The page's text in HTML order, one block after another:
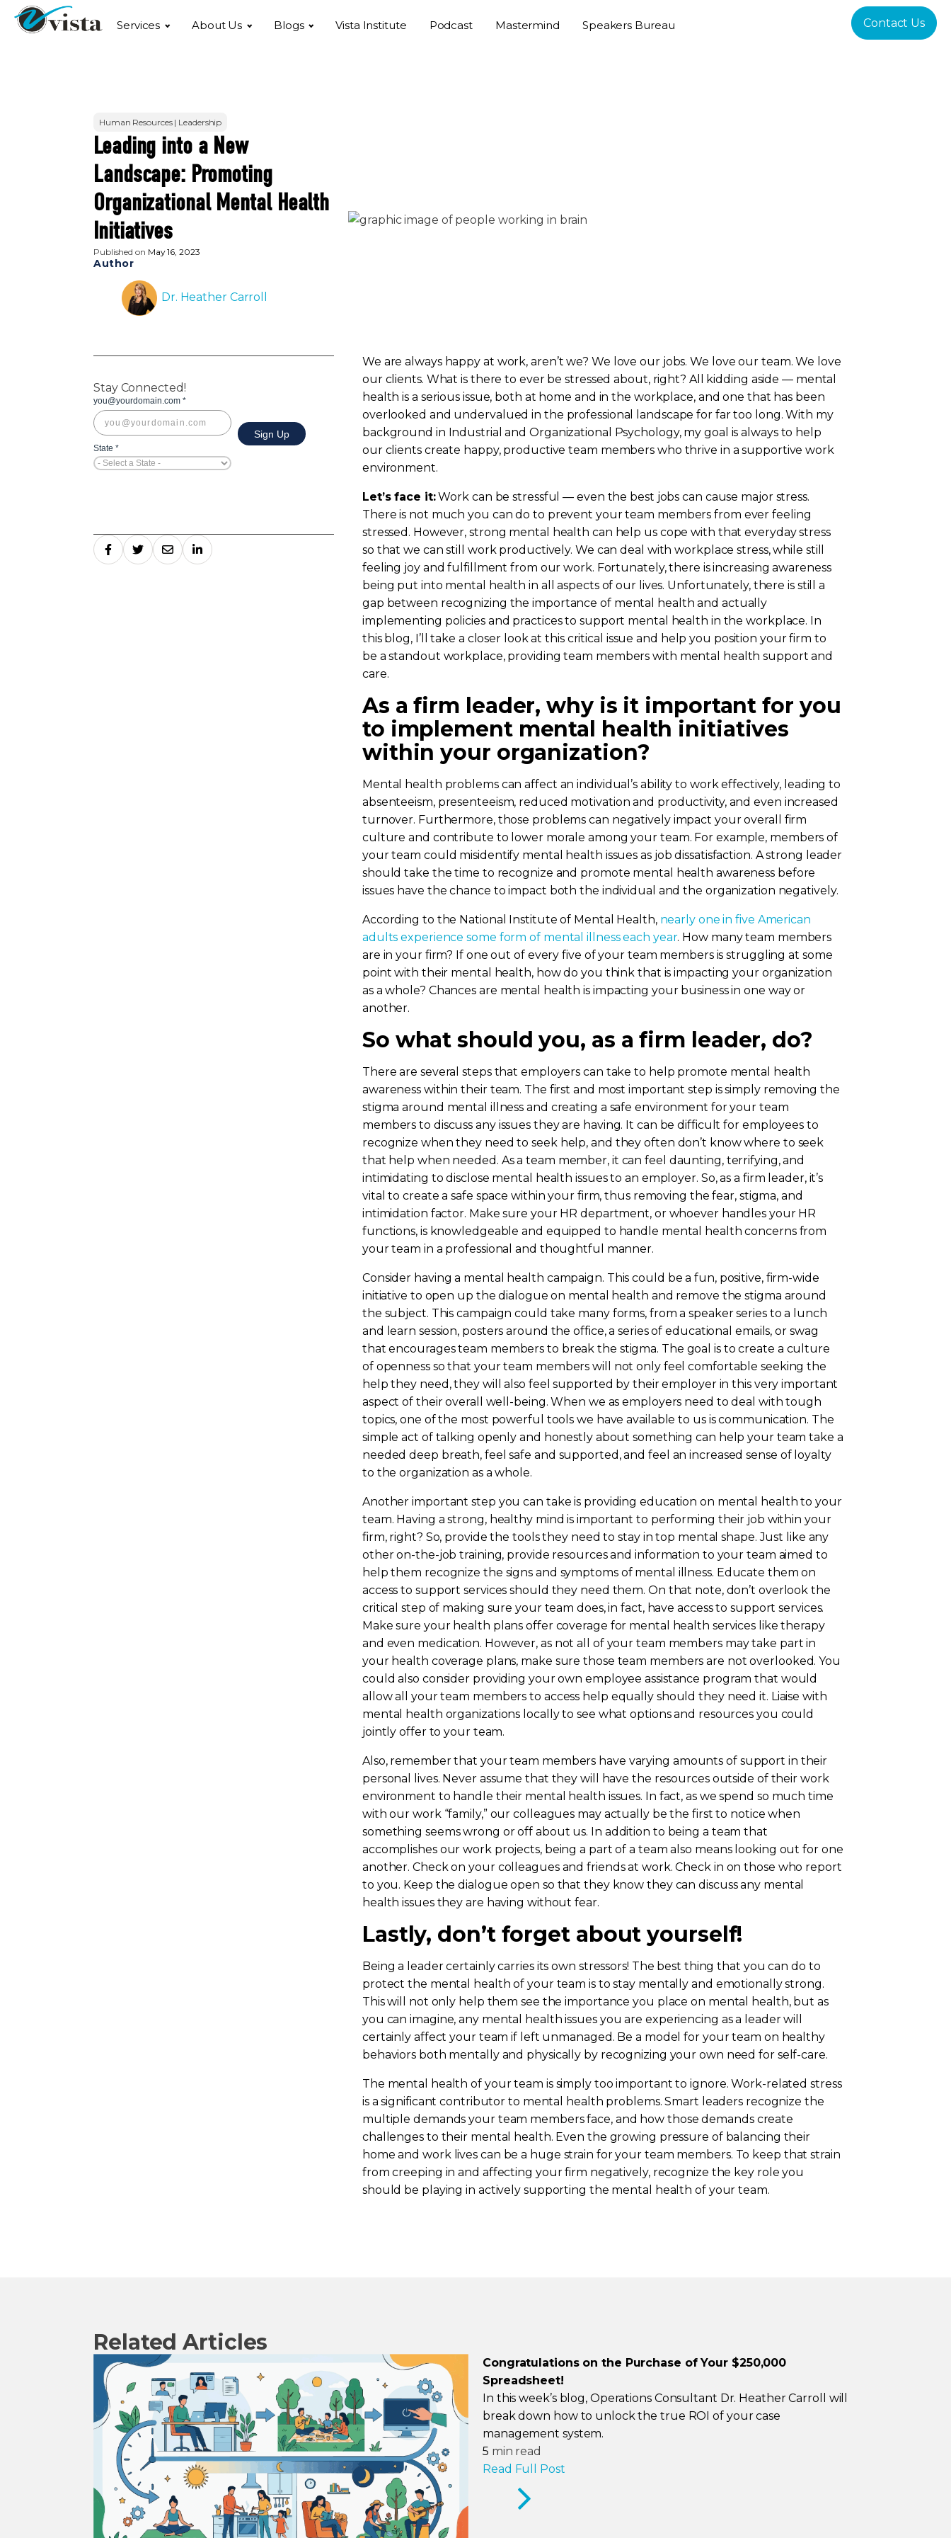
Services About Us Blogs Vista Institute Podcast Mastermind Speakers Bureau Contact Us
Human Resources | Leadership
Leading into a New
Landscape: Promoting
Organizational Mental Health
Initiatives
Published on May 16, 2023
Author
Dr. Heather Carroll
Stay Connected!
We are always happy at work, aren’t we? We love our jobs. We love our team. We love
our clients. What is there to ever be stressed about, right? All kidding aside — mental
health is a serious issue, both at home and in the workplace, and one that has been
overlooked and undervalued in the professional landscape for far too long. With my
background in Industrial and Organizational Psychology, my goal is always to help
our clients create happy, productive team members who thrive in a supportive work
environment.
Let’s face it:Work can be stressful — even the best jobs can cause major stress.
There is not much you can do to prevent your team members from ever feeling
stressed. However, strong mental health can help us cope with that everyday stress
so that we can still work productively. We can deal with workplace stress, while still
feeling joy and fulfillment from our work. Fortunately, there is increasing awareness
being put into mental health in all aspects of our lives. Unfortunately, there is still a
gap between recognizing the importance of mental health and actually
implementing policies and practices to support mental health in the workplace. In
this blog, I’ll take a closer look at this critical issue and help you position your firm to
be a standout workplace, providing team members with mental health support and
care.
As a firm leader, why is it important for you
to implement mental health initiatives
within your organization?
Mental health problems can affect an individual’s ability to work effectively, leading to
absenteeism, presenteeism, reduced motivation and productivity, and even increased
turnover. Furthermore, those problems can negatively impact your overall firm
culture and contribute to lower morale among your team. For example, members of
your team could misidentify mental health issues as job dissatisfaction. A strong leader
should take the time to recognize and promote mental health awareness before
issues have the chance to impact both the individual and the organization negatively.
According to the National Institute of Mental Health, nearly one in five American
adults experience some form of mental illness each year. How many team members
are in your firm? If one out of every five of your team members is struggling at some
point with their mental health, how do you think that is impacting your organization
as a whole? Chances are mental health is impacting your business in one way or
another.
So what should you, as a firm leader, do?
There are several steps that employers can take to help promote mental health
awareness within their team. The first and most important step is simply removing the
stigma around mental illness and creating a safe environment for your team
members to discuss any issues they are having. It can be difficult for employees to
recognize when they need to seek help, and they often don’t know where to seek
that help when needed. As a team member, it can feel daunting, terrifying, and
intimidating to disclose mental health issues to an employer. So, as a firm leader, it’s
vital to create a safe space within your firm, thus removing the fear, stigma, and
intimidation factor. Make sure your HR department, or whoever handles your HR
functions, is knowledgeable and equipped to handle mental health concerns from
your team in a professional and thoughtful manner.
Consider having a mental health campaign. This could be a fun, positive, firm-wide
initiative to open up the dialogue on mental health and remove the stigma around
the subject. This campaign could take many forms, from a speaker series to a lunch
and learn session, posters around the office, a series of educational emails, or swag
that encourages team members to break the stigma. The goal is to create a culture
of openness so that your team members will not only feel comfortable seeking the
help they need, they will also feel supported by their employer in this very important
aspect of their overall well-being. When we as employers need to deal with tough
topics, one of the most powerful tools we have available to us is communication. The
simple act of talking openly and honestly about something can help your team take a
needed deep breath, feel safe and supported, and feel an increased sense of loyalty
to the organization as a whole.
Another important step you can take is providing education on mental health to your
team. Having a strong, healthy mind is important to performing their job within your
firm, right? So, provide the tools they need to stay in top mental shape. Just like any
other on-the-job training, provide resources and information to your team aimed to
help them recognize the signs and symptoms of mental illness. Educate them on
access to support services should they need them. On that note, don’t overlook the
critical step of making sure your team does, in fact, have access to support services.
Make sure your health plans offer coverage for mental health services like therapy
and even medication. However, as not all of your team members may take part in
your health coverage plans, make sure those team members are not overlooked. You
could also consider providing your own employee assistance program that would
allow all your team members to access help equally should they need it. Liaise with
mental health organizations locally to see what options and resources you could
jointly offer to your team.
Also, remember that your team members have varying amounts of support in their
personal lives. Never assume that they will have the resources outside of their work
environment to handle their mental health issues. In fact, as we spend so much time
with our work “family,” our colleagues may actually be the first to notice when
something seems wrong or off about us. In addition to being a team that
accomplishes our work projects, being a part of a team also means looking out for one
another. Check on your colleagues and friends at work. Check in on those who report
to you. Keep the dialogue open so that they know they can discuss any mental
health issues they are having without fear.
Lastly, don’t forget about yourself!
Being a leader certainly carries its own stressors! The best thing that you can do to
protect the mental health of your team is to stay mentally and emotionally strong.
This will not only help them see the importance you place on mental health, but as
you can imagine, any mental health issues you are experiencing as a leader will
certainly affect your team if left unmanaged. Be a model for your team on healthy
behaviors both mentally and physically by recognizing your own need for self-care.
The mental health of your team is simply too important to ignore. Work-related stress
is a significant contributor to mental health problems. Smart leaders recognize the
multiple demands your team members face, and how those demands create
challenges to their mental health. Even the growing pressure of balancing their
home and work lives can be a huge strain for your team members. To keep that strain
from creeping in and affecting your firm negatively, recognize the key role you
should be playing in actively supporting the mental health of your team.
Related Articles
Congratulations on the Purchase of Your $250,000
Spreadsheet!
In this week’s blog, Operations Consultant Dr. Heather Carroll will
break down how to unlock the true ROI of your case
management system.
5 min read
Read Full Post